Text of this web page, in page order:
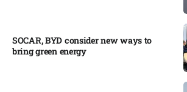
SOCAR, BYD consider new ways to
bring green energy